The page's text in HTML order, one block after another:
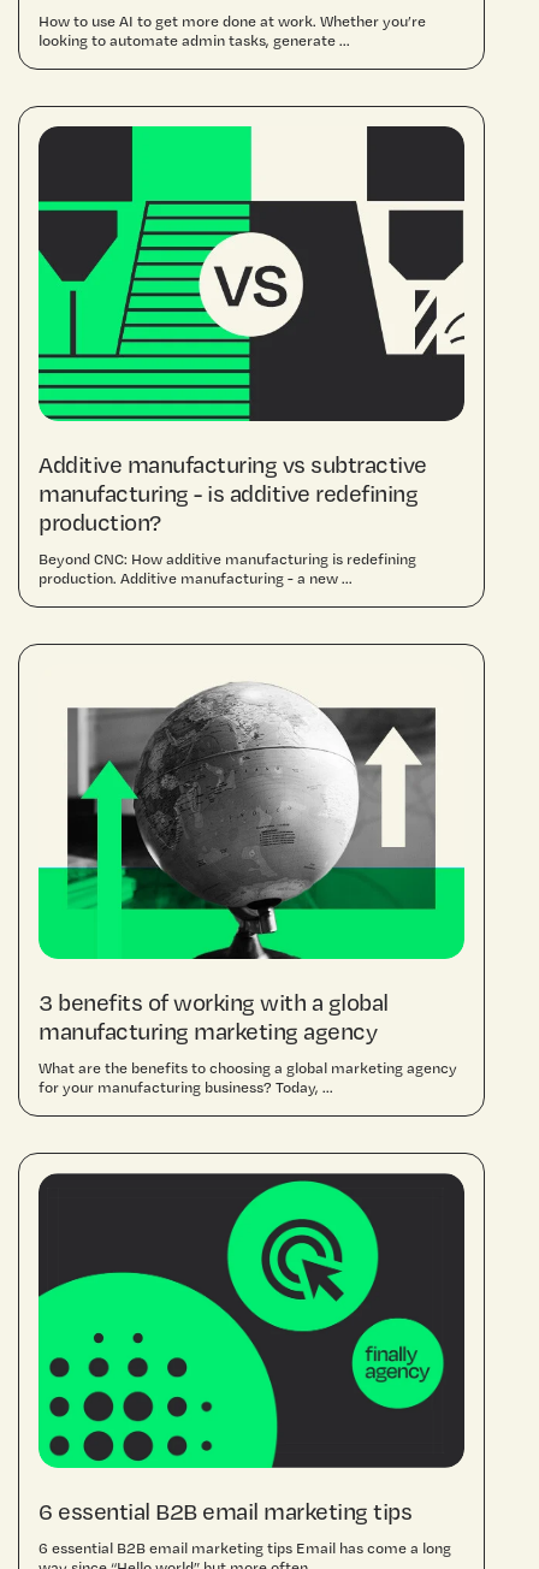
How to use AI to get more done at work. Whether you’re
looking to automate admin tasks, generate ...
Additive manufacturing vs subtractive
manufacturing - is additive redefining
production?
Beyond CNC: How additive manufacturing is redefining
production. Additive manufacturing - a new ...
3 benefits of working with a global
manufacturing marketing agency
What are the benefits to choosing a global marketing agency
for your manufacturing business? Today, ...
6 essential B2B email marketing tips
6 essential B2B email marketing tips Email has come a long